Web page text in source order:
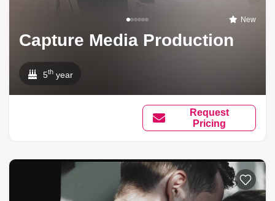
New
Capture Media Production
5th year
Request
Pricing